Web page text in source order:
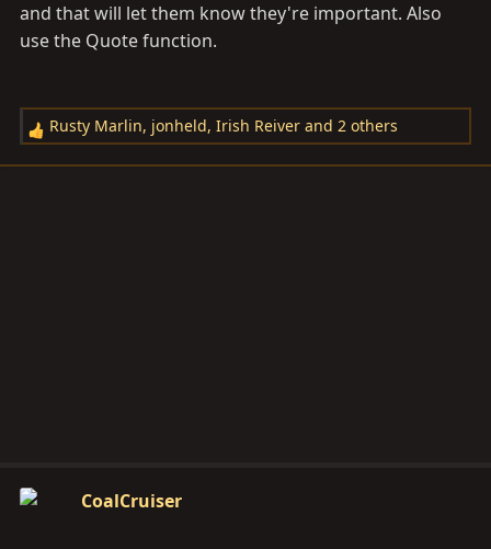
and that will let them know they're important. Also
use the Quote function.
R
e
Rusty Marlin, jonheld, Irish Reiver and 2 others
CoalCruiser